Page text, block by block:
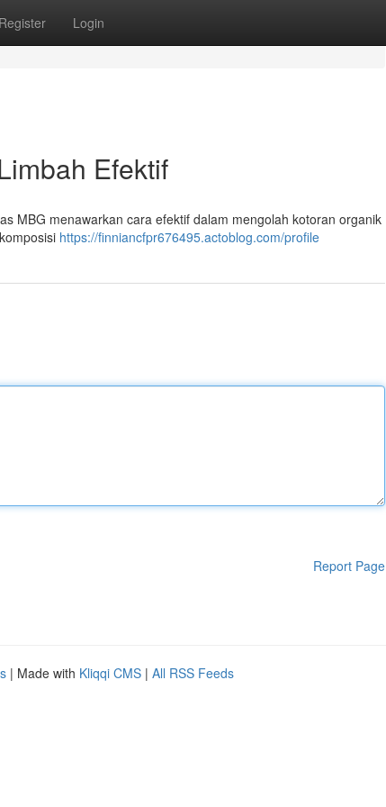
Register Login
Efektif
MBG menawarkan cara efektif dalam mengolah kotoran organik
https://finniancfpr676495.actoblog.com/profile
Report Page
| Made with Kliqqi CMS | All RSS Feeds